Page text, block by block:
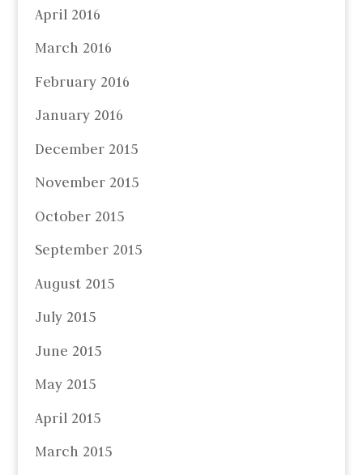
April 2016
March 2016
February 2016
January 2016
December 2015
November 2015
October 2015
September 2015
August 2015
July 2015
June 2015
May 2015
April 2015
March 2015